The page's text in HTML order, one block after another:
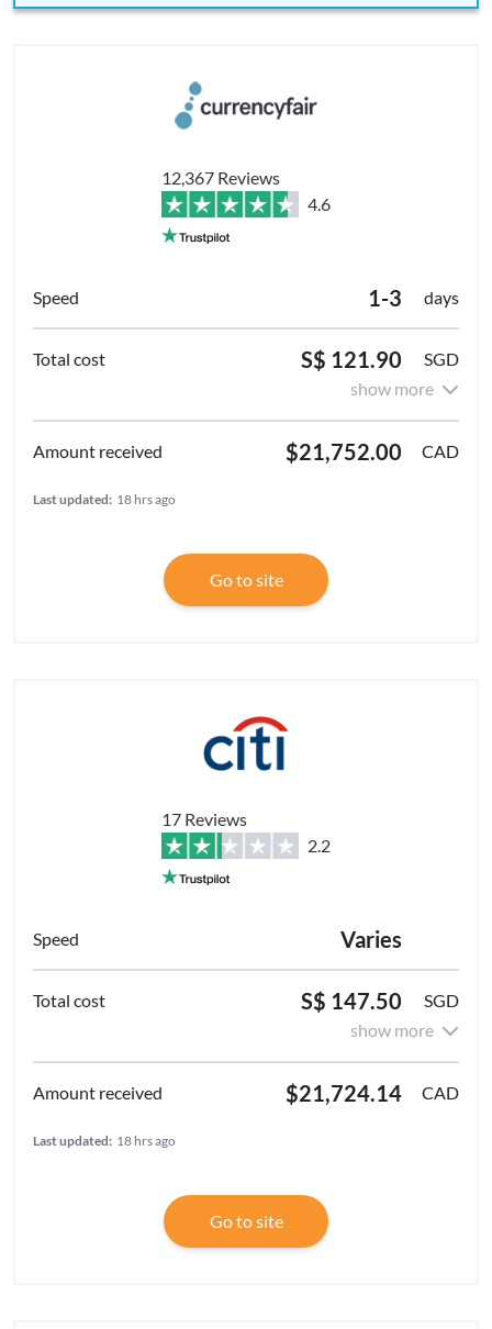
12,367 Reviews
4.6
1-3 days
S$ 121.90
SGD
show more
$21,752.00 CAD
Last updated: 18 hrs ago
Go to site
17 Reviews
2.2
Varies
S$ 147.50
SGD
show more
$21,724.14 CAD
Last updated: 18 hrs ago
Go to site